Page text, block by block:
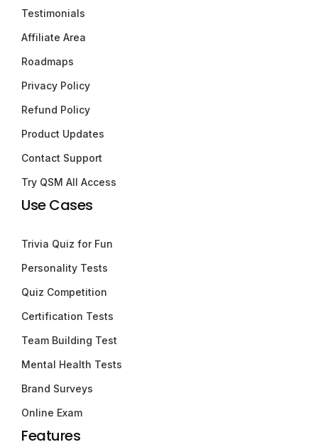
Testimonials
Affiliate Area
Roadmaps
Privacy Policy
Refund Policy
Product Updates
Contact Support
Try QSM All Access
Use Cases
Trivia Quiz for Fun
Personality Tests
Quiz Competition
Certification Tests
Team Building Test
Mental Health Tests
Brand Surveys
Online Exam
Features